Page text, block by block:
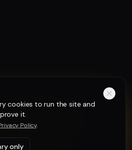
cookies to run the site and
it.
Policy.
only
rights reserved.